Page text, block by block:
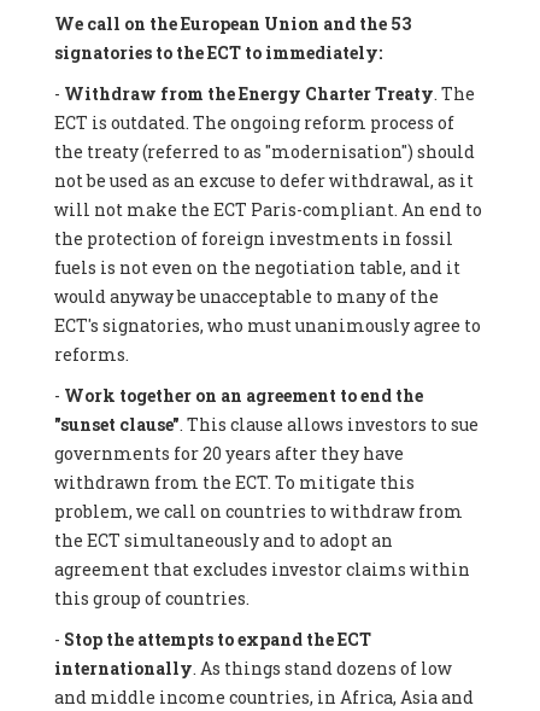
We call on the European Union and the 53
signatories to the ECT to immediately:
- Withdraw from the Energy Charter Treaty. The
ECT is outdated. The ongoing reform process of
the treaty (referred to as "modernisation") should
not be used as an excuse to defer withdrawal, as it
will not make the ECT Paris-compliant. An end to
the protection of foreign investments in fossil
fuels is not even on the negotiation table, and it
would anyway be unacceptable to many of the
ECT's signatories, who must unanimously agree to
reforms.
- Work together on an agreement to end the
"sunset clause". This clause allows investors to sue
governments for 20 years after they have
withdrawn from the ECT. To mitigate this
problem, we call on countries to withdraw from
the ECT simultaneously and to adopt an
agreement that excludes investor claims within
this group of countries.
- Stop the attempts to expand the ECT
internationally. As things stand dozens of low
and middle income countries, in Africa, Asia and